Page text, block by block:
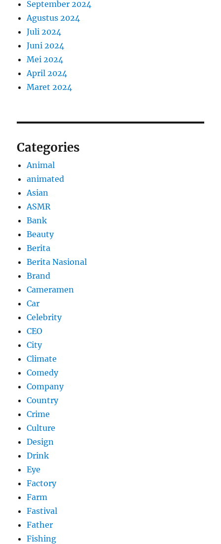
September 2024
Agustus 2024
Juli 2024
Juni 2024
Mei 2024
April 2024
Maret 2024
Categories
Animal
animated
Asian
ASMR
Bank
Beauty
Berita
Berita Nasional
Brand
Cameramen
Car
Celebrity
CEO
City
Climate
Comedy
Company
Country
Crime
Culture
Design
Drink
Eye
Factory
Farm
Fastival
Father
Fishing